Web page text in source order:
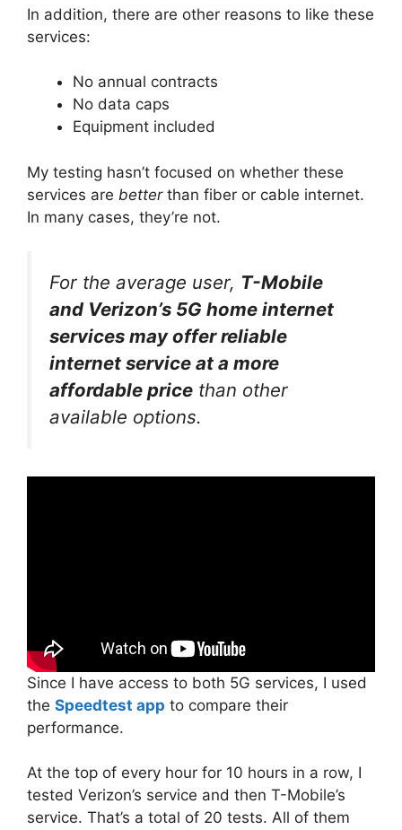
In addition, there are other reasons to like these
services:
No annual contracts
No data caps
Equipment included
My testing hasn’t focused on whether these
services are betterthan fiber or cable internet.
In many cases, they’re not.
For the average user, T-Mobile
and Verizon’s 5G home internet
services may offer reliable
internet service at a more
affordable price than other
available options.
Since I have access to both 5G services, I used
the Speedtest app to compare their
performance.
At the top of every hour for 10 hours in a row, I
tested Verizon’s service and then T-Mobile’s
service. That’s a total of 20 tests. All of them